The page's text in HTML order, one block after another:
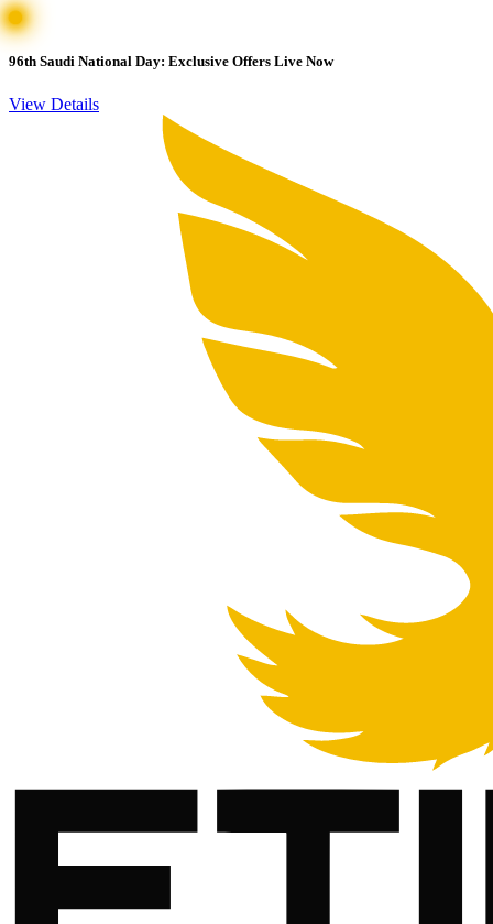
96th Saudi National Day: Exclusive Offers Live Now
View Details